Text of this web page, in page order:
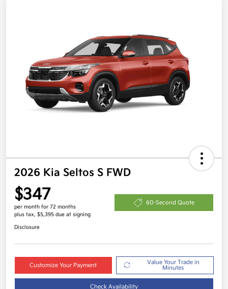
2026 Kia Seltos S FWD
$347
per month for 72 months
plus tax, $5,395 due at signing
60-Second Quote
Disclosure
Customize Your Payment
Value Your Trade in
Minutes
Check Availability